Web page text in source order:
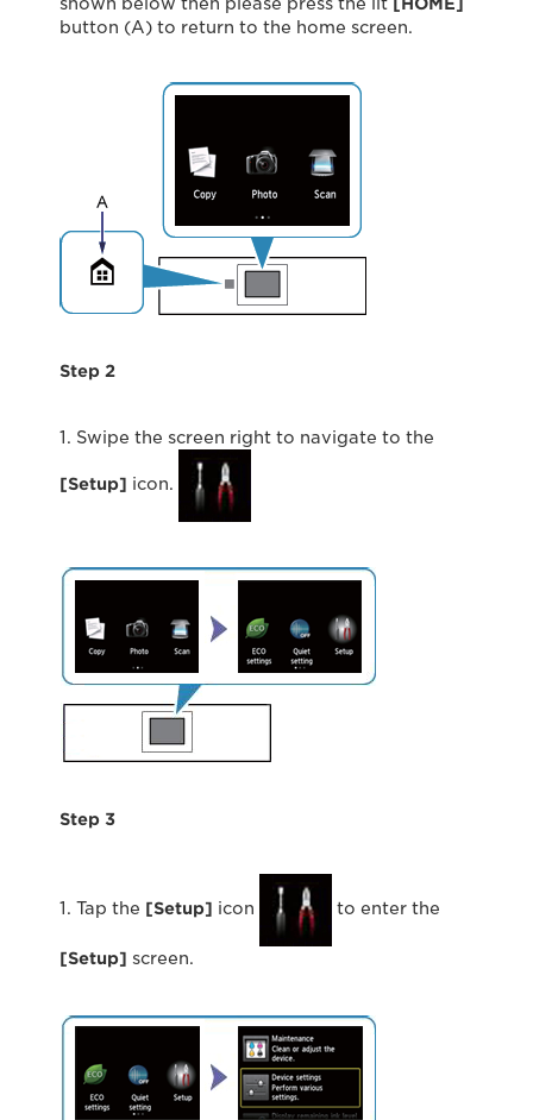
shown below then please press the lit
[HOME]
button (A) to return to the home screen.
Step 2
1. Swipe the screen right to navigate to the
[Setup] icon.
Step 3
1. Tap the [Setup] icon to enter the
[Setup] screen.